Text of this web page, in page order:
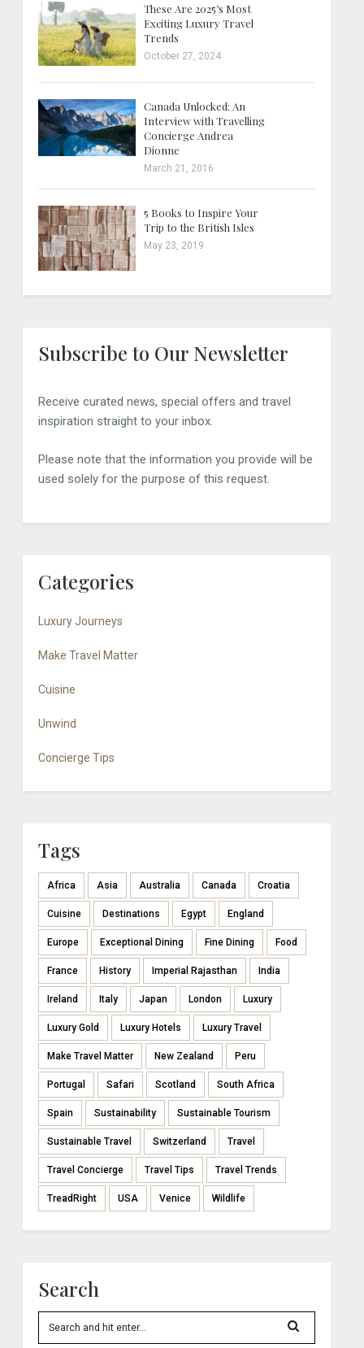
These Are 2025’s Most
Exciting Luxury Travel
Trends
October 27, 2024
Canada Unlocked: An
Interview with Travelling
Concierge Andrea
Dionne
March 21, 2016
5 Books to Inspire Your
Trip to the British Isles
May 23, 2019
Subscribe to Our Newsletter
Receive curated news, special offers and travel
inspiration straight to your inbox.
Please note that the information you provide will be
used solely for the purpose of this request.
Categories
Luxury Journeys
Make Travel Matter
Cuisine
Unwind
Concierge Tips
Tags
Africa Asia Australia Canada Croatia
Cuisine Destinations Egypt England
Europe Exceptional Dining Fine Dining Food
France History Imperial Rajasthan India
Ireland Italy Japan London Luxury
Luxury Gold Luxury Hotels Luxury Travel
Make Travel Matter New Zealand Peru
Portugal Safari Scotland South Africa
Spain Sustainability Sustainable Tourism
Sustainable Travel Switzerland Travel
Travel Concierge Travel Tips Travel Trends
TreadRight USA Venice Wildlife
Search